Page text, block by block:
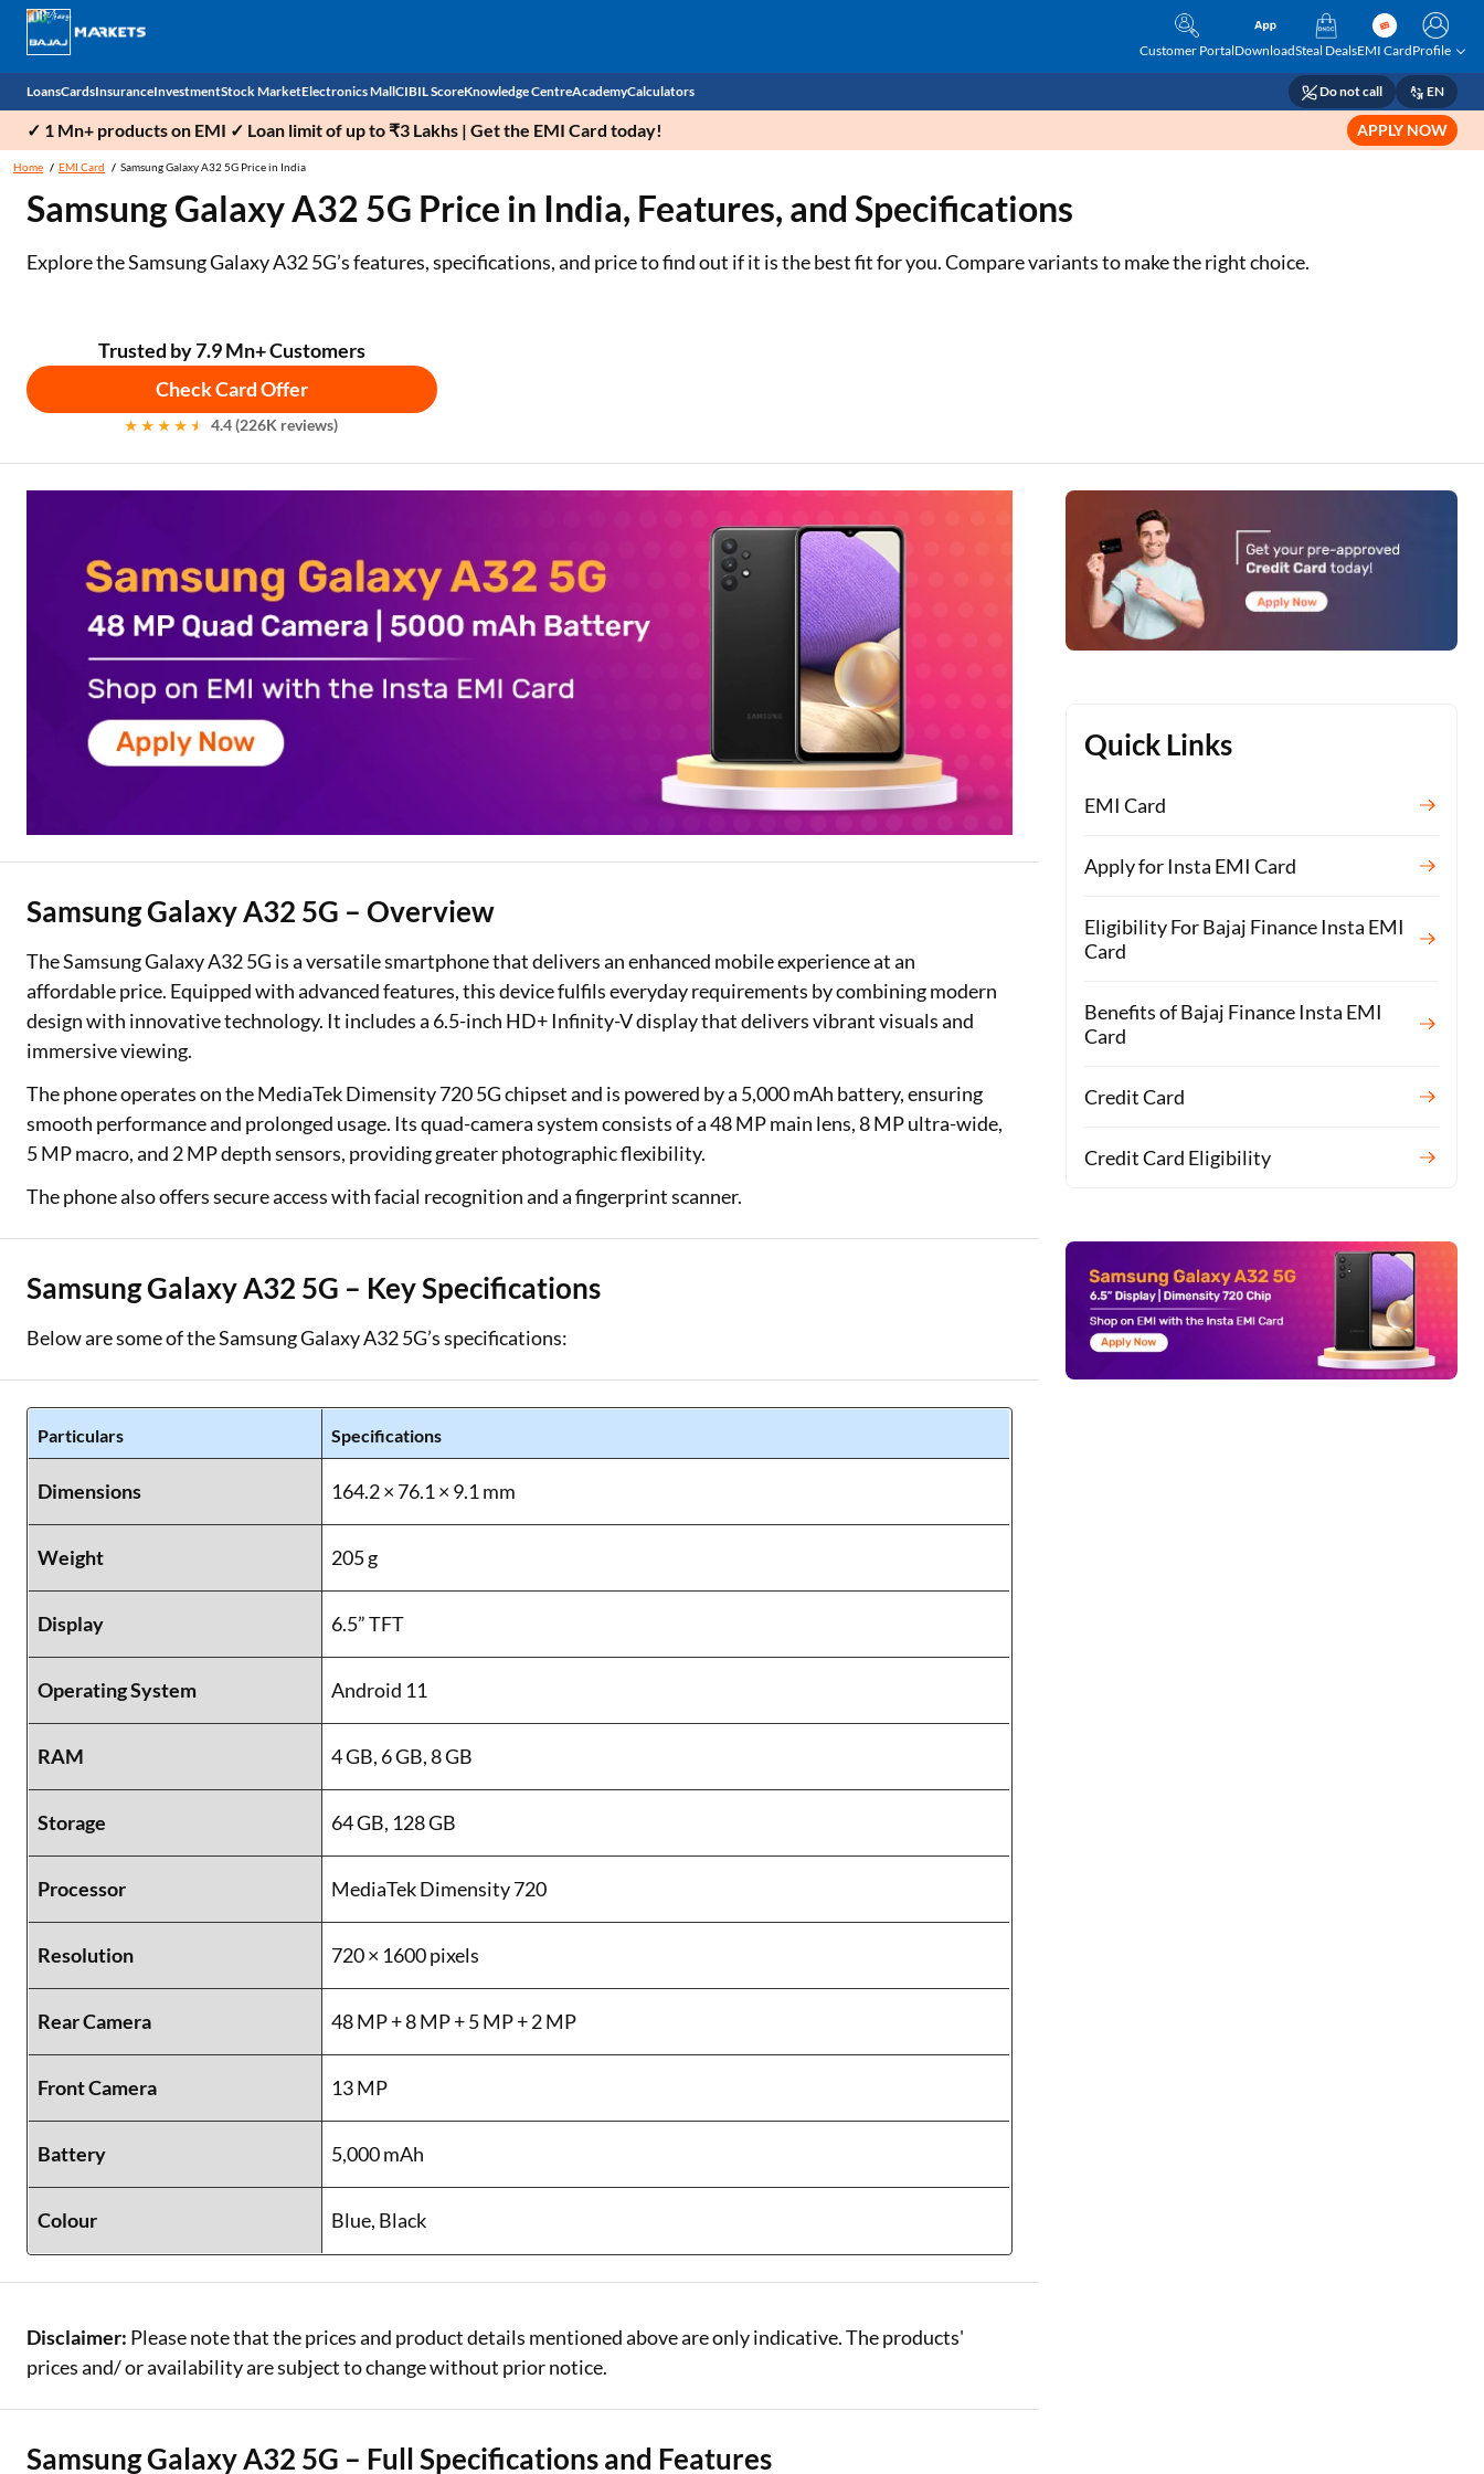
Customer PortalDownloadSteal DealsEMI CardProfile
Loans
Personal Loan
Business Loan
Home Loan Balance Transfer
Professional Loan
Education Loan
Used Car Loan
Loan Against Property
ESOP Financing
Loan Against FD
Loan Against Securities
Cards
EMI Card
Credit Card
Outward Remittance
Insurance
Health Insurance
Car Insurance
Life Insurance
Investment
Fixed Deposit
Mutual Fund
Sovereign Gold Bond (SGB)
Bonds
Stock Market
Demat
Stocks
Indices
Stock Brokers
Stock Market News
Electronics Mall
Mobile Phones
Power Banks
Air Coolers
Air conditioner
CIBIL Score
Check CIBIL Score
Knowledge Centre
Budget
Income Tax
AcademyCalculators
EMI Calculator
Personal Loan EMI Calculator
Two-wheeler Loan EMI Calculator
Loan Against Property EMI Calculator
Education Loan EMI Calculator
Health Insurance Premium Calculator
Car Insurance Premium Calculator
Do not call EN
✓ 1 Mn+ products on EMI ✓ Loan limit of up to ₹3 Lakhs | Get the EMI Card today! APPLY NOW
Home EMI Card Samsung Galaxy A32 5G Price in India
Samsung Galaxy A32 5G Price in India, Features, and Specifications
Explore the Samsung Galaxy A32 5G’s features, specifications, and price to find out if it is the best fit for you. Compare variants to make the right choice.
Trusted by 7.9 Mn+ Customers
Check Card Offer
4.4 (226K reviews)
Quick Links
EMI Card
Apply for Insta EMI Card
Eligibility For Bajaj Finance Insta EMI
Card
Benefits of Bajaj Finance Insta EMI
Card
Credit Card
Credit Card Eligibility
Samsung Galaxy A32 5G – Overview
The Samsung Galaxy A32 5G is a versatile smartphone that delivers an enhanced mobile experience at an
affordable price. Equipped with advanced features, this device fulfils everyday requirements by combining modern
design with innovative technology. It includes a 6.5-inch HD+ Infinity-V display that delivers vibrant visuals and
immersive viewing.
The phone operates on the MediaTek Dimensity 720 5G chipset and is powered by a 5,000 mAh battery, ensuring
smooth performance and prolonged usage. Its quad-camera system consists of a 48 MP main lens, 8 MP ultra-wide,
5 MP macro, and 2 MP depth sensors, providing greater photographic flexibility.
The phone also offers secure access with facial recognition and a fingerprint scanner.
Samsung Galaxy A32 5G – Key Specifications
Below are some of the Samsung Galaxy A32 5G’s specifications:
Particulars Specifications
Dimensions 164.2 × 76.1 × 9.1 mm
Weight 205 g
Display 6.5” TFT
Operating System Android 11
RAM 4 GB, 6 GB, 8 GB
Storage 64 GB, 128 GB
Processor MediaTek Dimensity 720
Resolution 720 × 1600 pixels
Rear Camera 48 MP + 8 MP + 5 MP + 2 MP
Front Camera 13 MP
Battery 5,000 mAh
Colour Blue, Black
Disclaimer: Please note that the prices and product details mentioned above are only indicative. The products'
prices and/ or availability are subject to change without prior notice.
Samsung Galaxy A32 5G – Full Specifications and Features